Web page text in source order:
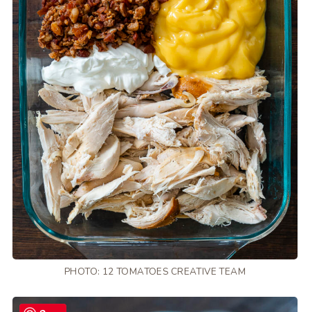
PHOTO: 12 TOMATOES CREATIVE TEAM